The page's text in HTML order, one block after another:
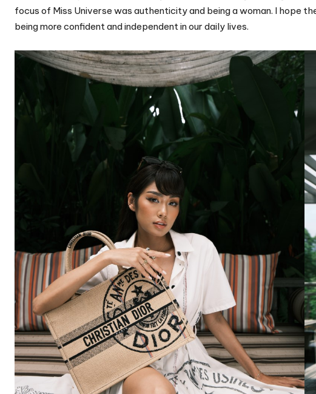
focus of Miss Universe was authenticity and being a woman. I hope
being more confident and independent in our daily lives.